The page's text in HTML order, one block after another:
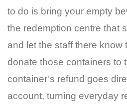
to do is bring your empty
the redemption centre that
and let the staff there know
donate those containers to
container’s refund goes
account, turning everyday